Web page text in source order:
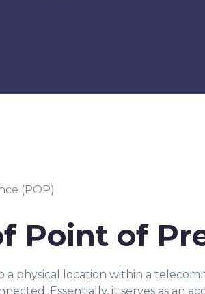
(POP)
Point of
a physical location within a
Essentially, it serves as an